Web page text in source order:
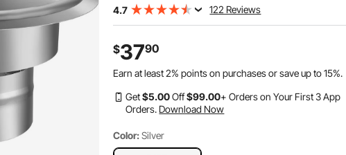
4.7 122 Reviews
$3790
Earn at least2% points on purchases or save up to15%.
Get$5.00Off$99.00+ Orders on Your First 3 App
Orders. Download Now
Color: Silver